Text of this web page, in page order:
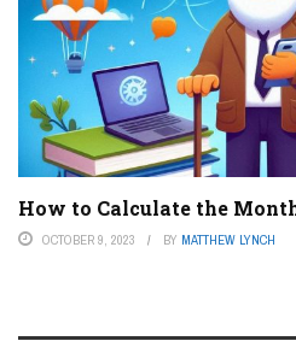
How to Calculate the
OCTOBER 9, 2023 BY MATTHEW LYNCH